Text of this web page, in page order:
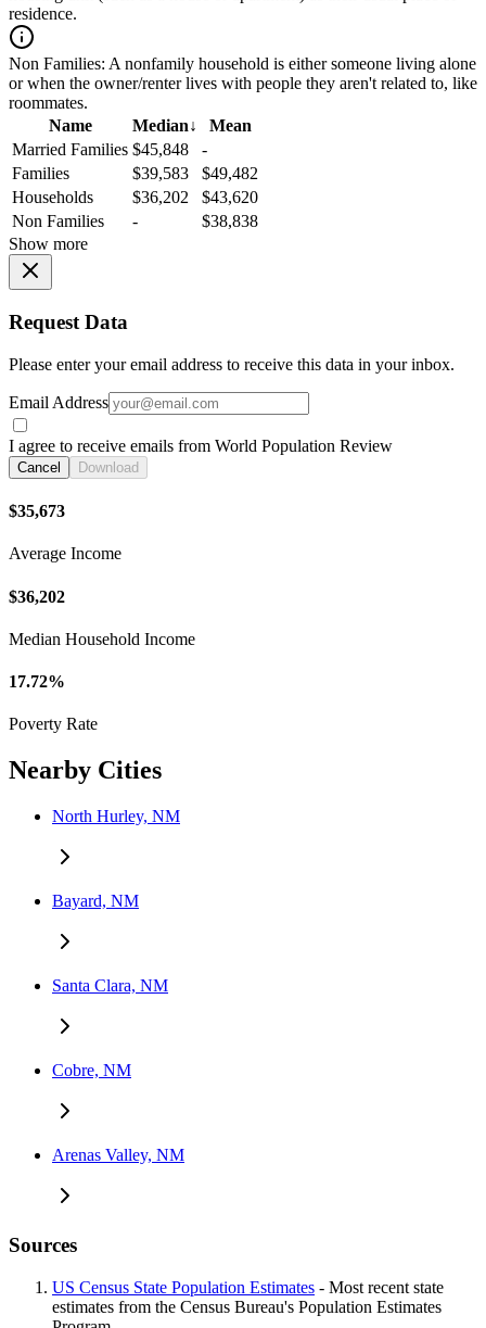
residence.
Non Families: A nonfamily household is either someone living alone
or when the owner/renter lives with people they aren't related to, like
roommates.
Name
Median↓
Mean
Married Families $45,848
-
Families
$39,583
$49,482
Households
$36,202
$43,620
Non Families
-
$38,838
Show more
Request Data
Please enter your email address to receive this data in your inbox.
Email Address
I agree to receive emails from World Population Review
Cancel Download
$35,673
Average Income
$36,202
Median Household Income
17.72%
Poverty Rate
Nearby Cities
North Hurley, NM
Bayard, NM
Santa Clara, NM
Cobre, NM
Arenas Valley, NM
Sources
US Census State Population Estimates - Most recent state
estimates from the Census Bureau's Population Estimates